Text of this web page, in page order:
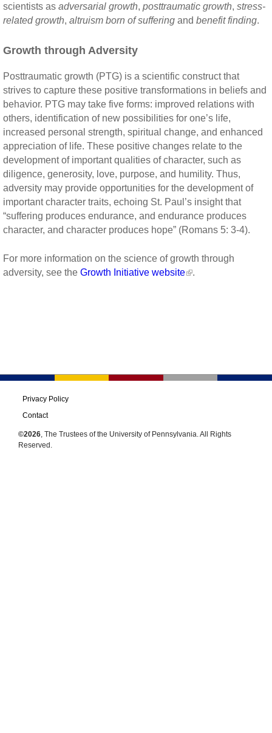
scientists as adversarial growth, posttraumatic growth, stress-
related growth, altruism born of suffering and benefit finding.
Growth through Adversity
Posttraumatic growth (PTG) is a scientific construct that
strives to capture these positive transformations in beliefs and
behavior. PTG may take five forms: improved relations with
others, identification of new possibilities for one’s life,
increased personal strength, spiritual change, and enhanced
appreciation of life. These positive changes relate to the
development of important qualities of character, such as
diligence, generosity, love, purpose, and humility. Thus,
adversity may provide opportunities for the development of
important character traits, echoing St. Paul’s insight that
“suffering produces endurance, and endurance produces
character, and character produces hope” (Romans 5: 3-4).
For more information on the science of growth through
adversity, see the Growth Initiative website .
Privacy Policy
Contact
©2026, The Trustees of the University of Pennsylvania. All Rights
Reserved.